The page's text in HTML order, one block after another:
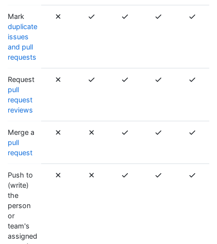
Mark
duplicate
issues
and pull
requests
Request
pull
request
reviews
Merge a
pull
request
Push to
(write)
the
person
or
team's
assigned